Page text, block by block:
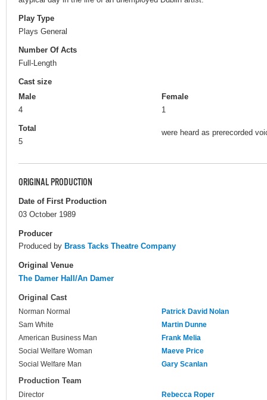
Play Type
Plays General
Number Of Acts
Full-Length
Cast size
Male
4
Female
1
Total
5
were heard as prerecorded
ORIGINAL PRODUCTION
Date of First Production
03 October 1989
Producer
Produced by Brass Tacks Theatre Company
Original Venue
The Damer Hall/An Damer
Original Cast
Norman Normal
Patrick David Nolan
Sam White
Martin Dunne
American Business Man
Frank Melia
Social Welfare Woman
Maeve Price
Social Welfare Man
Gary Scanlan
Production Team
Director
Rebecca Roper